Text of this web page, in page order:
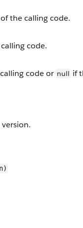
the calling code.
code.
code or null if